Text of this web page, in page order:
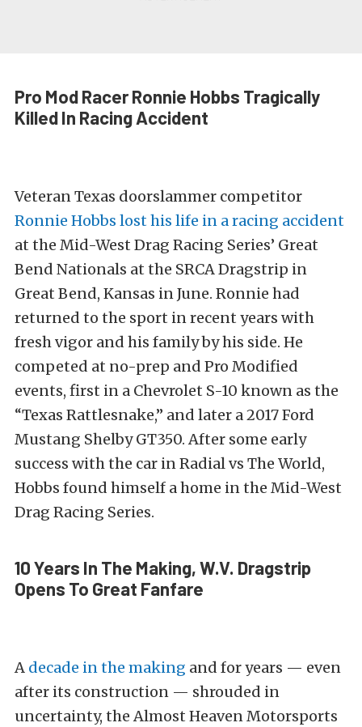
Pro Mod Racer Ronnie Hobbs Tragically
Killed In Racing Accident
Veteran Texas doorslammer competitor
Ronnie Hobbs lost his life in a racing accident
at the Mid-West Drag Racing Series’ Great
Bend Nationals at the SRCA Dragstrip in
Great Bend, Kansas in June. Ronnie had
returned to the sport in recent years with
fresh vigor and his family by his side. He
competed at no-prep and Pro Modified
events, first in a Chevrolet S-10 known as the
“Texas Rattlesnake,” and later a 2017 Ford
Mustang Shelby GT350. After some early
success with the car in Radial vs The World,
Hobbs found himself a home in the Mid-West
Drag Racing Series.
10 Years In The Making, W.V. Dragstrip
Opens To Great Fanfare
A decade in the making and for years — even
after its construction — shrouded in
uncertainty, the Almost Heaven Motorsports